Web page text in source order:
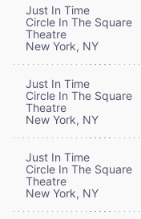
Just In Time
Circle In The Square
Theatre
New York, NY
Just In Time
Circle In The Square
Theatre
New York, NY
Just In Time
Circle In The Square
Theatre
New York, NY